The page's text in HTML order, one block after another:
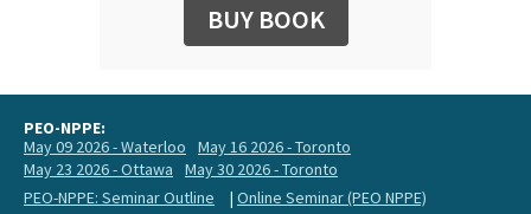
BUY BOOK
PEO-NPPE:
May 09 2026 - Waterloo
May 16 2026 - Toronto
May 23 2026 - Ottawa
May 30 2026 - Toronto
PEO-NPPE: Seminar Outline
| Online Seminar (PEO NPPE)